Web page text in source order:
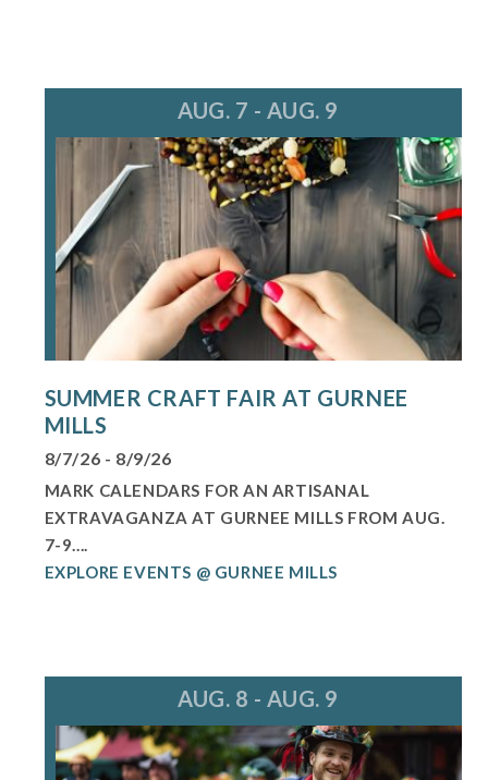
AUG. 7 - AUG. 9
SUMMER CRAFT FAIR AT GURNEE
MILLS
8/7/26 - 8/9/26
MARK CALENDARS FOR AN ARTISANAL
EXTRAVAGANZA AT GURNEE MILLS FROM AUG.
7-9....
EXPLORE EVENTS @ GURNEE MILLS
AUG. 8 - AUG. 9